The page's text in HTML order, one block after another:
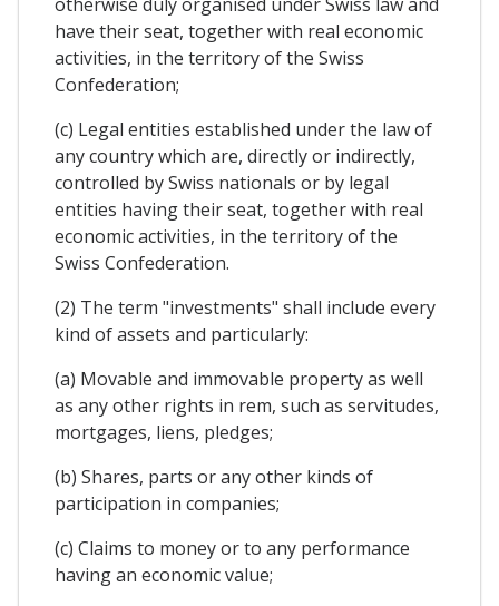
have their seat, together with real economic
activities, in the territory of the Swiss
Confederation;
(c) Legal entities established under the law of
any country which are, directly or indirectly,
controlled by Swiss nationals or by legal
entities having their seat, together with real
economic activities, in the territory of the
Swiss Confederation.
(2) The term "investments" shall include every
kind of assets and particularly:
(a) Movable and immovable property as well
as any other rights in rem, such as servitudes,
mortgages, liens, pledges;
(b) Shares, parts or any other kinds of
participation in companies;
(c) Claims to money or to any performance
having an economic value;